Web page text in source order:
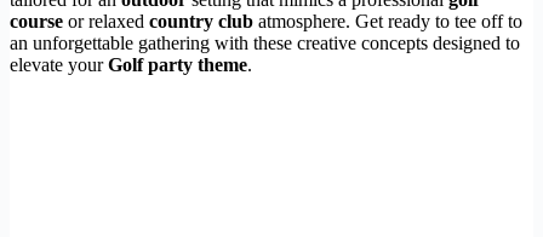
course or relaxed country club atmosphere. Get ready to tee off to
an unforgettable gathering with these creative concepts designed to
elevate yourGolf party theme.